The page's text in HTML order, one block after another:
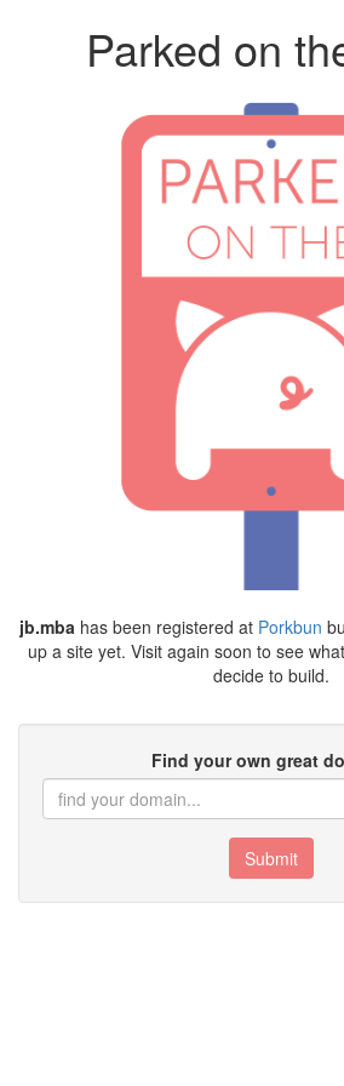
Parked on
jb.mba has been registered at Porkbun
up a site yet. Visit again soon to see
decide to build.
Find your own great
Submit